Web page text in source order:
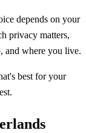
depends on your
privacy matters,
and where you live.
best for your